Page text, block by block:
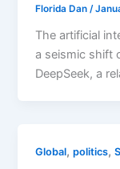
Florida Dan/
The artificial
a seismic shift
DeepSeek, a
Global,politics,